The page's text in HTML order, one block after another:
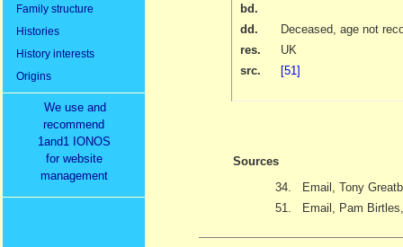
Family structure
Histories
History interests
Origins
We use and
recommend
1and1 IONOS
for website
management
bd.
dd.
Deceased, age not
res.
UK
src.
[51]
Sources
34.
Email, Tony
51.
Email, Pam